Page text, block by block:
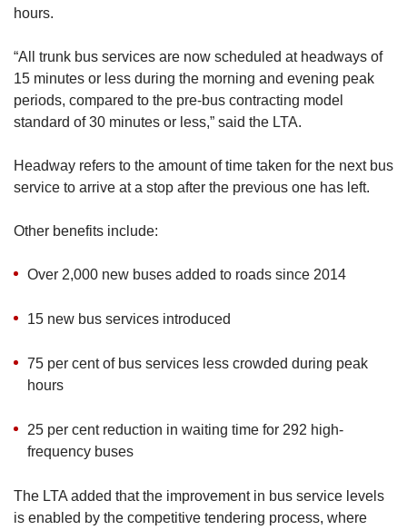
hours.
“All trunk bus services are now scheduled at headways of
15 minutes or less during the morning and evening peak
periods, compared to the pre-bus contracting model
standard of 30 minutes or less,” said the LTA.
Headway refers to the amount of time taken for the next bus
service to arrive at a stop after the previous one has left.
Other benefits include:
Over 2,000 new buses added to roads since 2014
15 new bus services introduced
75 per cent of bus services less crowded during peak
hours
25 per cent reduction in waiting time for 292 high-
frequency buses
The LTA added that the improvement in bus service levels
is enabled by the competitive tendering process, where